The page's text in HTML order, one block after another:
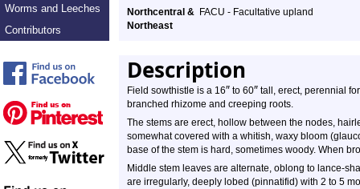
Worms and Leeches
Contributors
Northcentral &
Northeast
FACU - Facultative upland
Description
Field sowthistle is a 16″ to 60″ tall, erect, perennial
branched rhizome and creeping roots.
The stems are erect, hollow between the nodes,
somewhat covered with a whitish, waxy bloom
base of the stem is hard, sometimes woody. When
Middle stem leaves are alternate, oblong to lance-
are irregularly, deeply lobed (pinnatifid) with 2 to 5